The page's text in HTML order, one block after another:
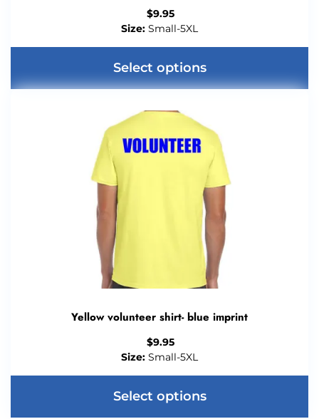
$9.95
Size: Small-5XL
Select options
Yellow volunteer shirt- blue imprint
$9.95
Size: Small-5XL
Select options